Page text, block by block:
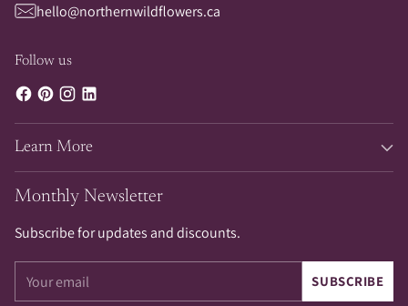
hello@northernwildflowers.ca
Follow us
Learn More
Monthly Newsletter
Subscribe for updates and discounts.
email
SUBSCRIBE